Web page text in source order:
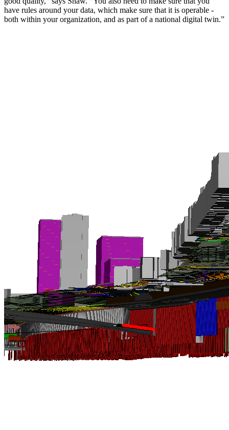
have rules around your data, which make sure that it is operable -
both within your organization, and as part of a national digital twin.”